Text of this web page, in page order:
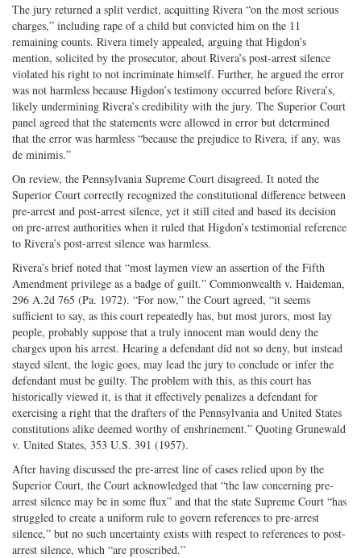
The jury returned a split verdict, acquitting Rivera “on the most serious
charges,” including rape of a child but convicted him on the 11
remaining counts. Rivera timely appealed, arguing that Higdon’s
mention, solicited by the prosecutor, about Rivera’s post-arrest silence
violated his right to not incriminate himself. Further, he argued the error
was not harmless because Higdon’s testimony occurred before Rivera’s,
likely undermining Rivera’s credibility with the jury. The Superior Court
panel agreed that the statements were allowed in error but determined
that the error was harmless “because the prejudice to Rivera, if any, was
de minimis.”
On review, the Pennsylvania Supreme Court disagreed. It noted the
Superior Court correctly recognized the constitutional difference between
pre-arrest and post-arrest silence, yet it still cited and based its decision
on pre-arrest authorities when it ruled that Higdon’s testimonial reference
to Rivera’s post-arrest silence was harmless.
Rivera’s brief noted that “most laymen view an assertion of the Fifth
Amendment privilege as a badge of guilt.” Commonwealth v. Haideman,
296 A.2d 765 (Pa. 1972). “For now,” the Court agreed, “it seems
sufficient to say, as this court repeatedly has, but most jurors, most lay
people, probably suppose that a truly innocent man would deny the
charges upon his arrest. Hearing a defendant did not so deny, but instead
stayed silent, the logic goes, may lead the jury to conclude or infer the
defendant must be guilty. The problem with this, as this court has
historically viewed it, is that it effectively penalizes a defendant for
exercising a right that the drafters of the Pennsylvania and United States
constitutions alike deemed worthy of enshrinement.” Quoting Grunewald
v. United States, 353 U.S. 391 (1957).
After having discussed the pre-arrest line of cases relied upon by the
Superior Court, the Court acknowledged that “the law concerning pre-
arrest silence may be in some flux” and that the state Supreme Court “has
struggled to create a uniform rule to govern references to pre-arrest
silence,” but no such uncertainty exists with respect to references to post-
arrest silence, which “are proscribed.”